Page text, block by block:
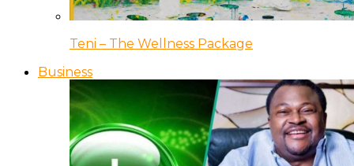
Teni – The Wellness Package
Business